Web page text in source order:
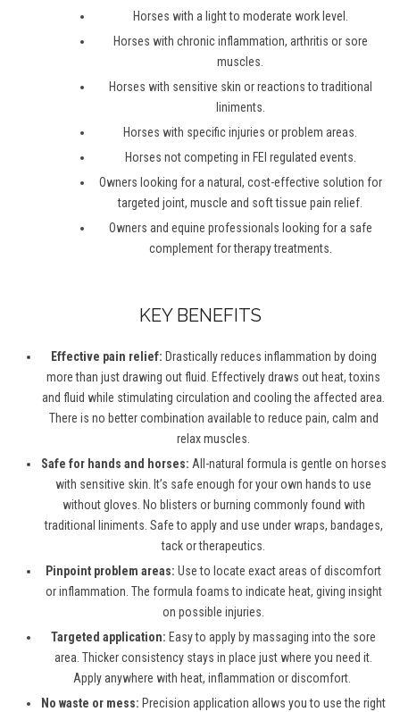
Horses with a light to moderate work level.
Horses with chronic inflammation, arthritis or sore
muscles.
Horses with sensitive skin or reactions to traditional
liniments.
Horses with specific injuries or problem areas.
Horses not competing in FEI regulated events.
Owners looking for a natural, cost-effective solution for
targeted joint, muscle and soft tissue pain relief.
Owners and equine professionals looking for a safe
complement for therapy treatments.
KEY BENEFITS
Effective pain relief: Drastically reduces inflammation by doing
more than just drawing out fluid. Effectively draws out heat, toxins
and fluid while stimulating circulation and cooling the affected area.
There is no better combination available to reduce pain, calm and
relax muscles.
Safe for hands and horses: All-natural formula is gentle on horses
with sensitive skin. It’s safe enough for your own hands to use
without gloves. No blisters or burning commonly found with
traditional liniments. Safe to apply and use under wraps, bandages,
tack or therapeutics.
Pinpoint problem areas: Use to locate exact areas of discomfort
or inflammation. The formula foams to indicate heat, giving insight
on possible injuries.
Targeted application: Easy to apply by massaging into the sore
area. Thicker consistency stays in place just where you need it.
Apply anywhere with heat, inflammation or discomfort.
No waste or mess: Precision application allows you to use the right